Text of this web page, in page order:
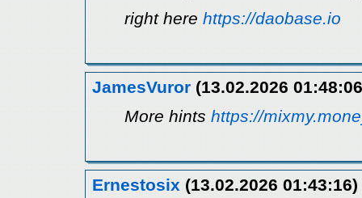
right here https://daobase.io
JamesVuror (13.02.2026
More hints https://
Ernestosix (13.02.2026 01:43:16)